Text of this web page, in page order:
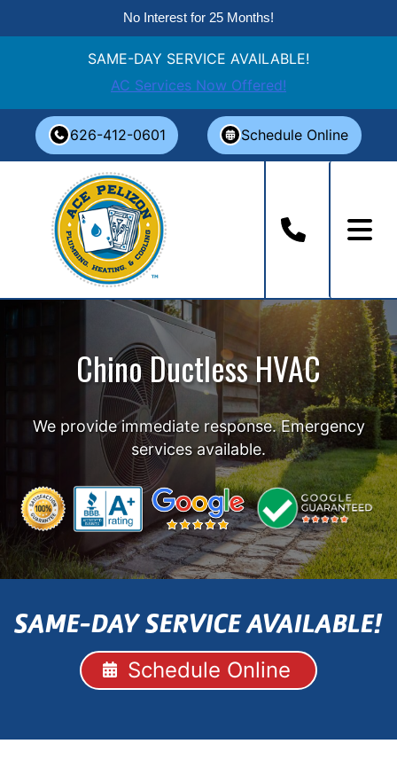
No Interest for 25 Months!
SAME-DAY SERVICE AVAILABLE!
AC Services Now Offered!
content
626-412-0601 Schedule Online
Chino Ductless HVAC
We provide immediate response. Emergency
services available.
SAME-DAY SERVICE AVAILABLE!
Schedule Online